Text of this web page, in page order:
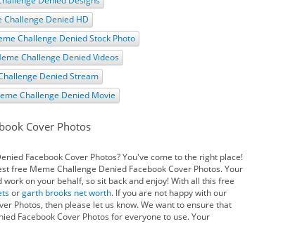
Challenge Denied HD
Challenge Denied Stock Photo
Challenge Denied Videos
Denied Stream
Challenge Denied Movie
Cover Photos
Facebook Cover Photos? You've come to the right place!
free Meme Challenge Denied Facebook Cover Photos. Your
on your behalf, so sit back and enjoy! With all this free
orgarth brooks net worth. If you are not happy with our
Photos, then please let us know. We want to ensure that
Facebook Cover Photos for everyone to use. Your